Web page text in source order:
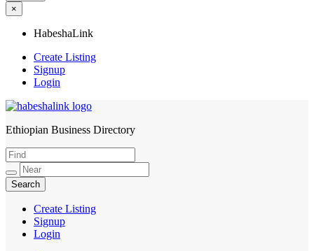
×
HabeshaLink
Create Listing
Signup
Login
HabeshaLink
Ethiopian Business Directory
Create Listing
Signup
Login